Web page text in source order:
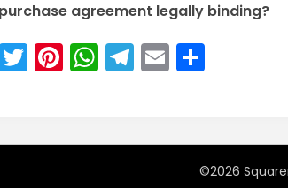
agreement legally binding?
Messenger
Twitter
Pinterest
WhatsApp
Telegram
Email
©2026